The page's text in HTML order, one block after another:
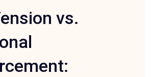
vs.